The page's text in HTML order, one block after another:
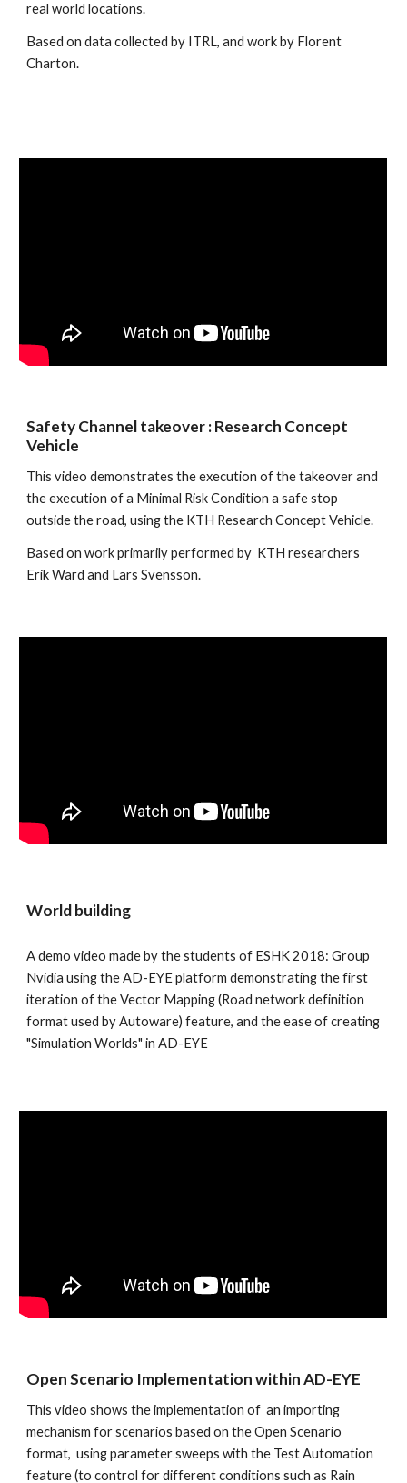
real world locations.
Based on data collected by ITRL, and work by Florent
Charton.
Safety Channel takeover : Research Concept
Vehicle
This video demonstrates the execution of the takeover and
the execution of a Minimal Risk Condition a safe stop
outside the road, using the KTH Research Concept Vehicle.
Based on work primarily performed by  KTH researchers
Erik Ward and Lars Svensson.
World building
A demo video made by the students of ESHK 2018: Group
Nvidia using the AD-EYE platform demonstrating the first
iteration of the Vector Mapping (Road network definition
format used by Autoware) feature, and the ease of creating
"Simulation Worlds" in AD-EYE
Open Scenario Implementation within AD-EYE
This video shows the implementation of  an importing
mechanism for scenarios based on the Open Scenario
format,  using parameter sweeps with the Test Automation
feature (to control for different conditions such as Rain